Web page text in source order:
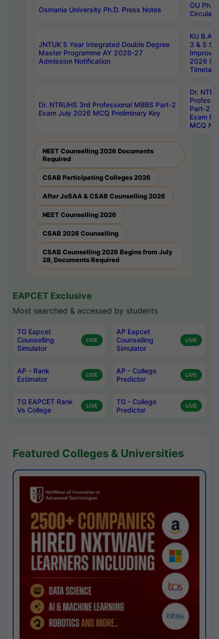
Osmania University Ph.D. Press Notes
OU
Circulars
JNTUK 5 Year Integrated Double Degree
Master Programme AY 2026-27
Admission Notification
KU B.A
3 & 5
2026
Dr. NTRUHS 3rd Professional MBBS Part-2
Exam July 2026 MCQ Preliminary Key
Dr.
Part-2
Exam
MCQ
NEET Counselling 2026 Documents
Required
CSAB Participating Colleges 2026
After JoSAA & CSAB Counselling 2026
NEET Counselling 2026
CSAB 2026 Counselling
CSAB Counselling 2026 Begins from July
28, Documents Required
EAPCET Exclusive
Most searched & accessed by students
TG Eapcet
Counselling
Simulator
LIVE
AP Eapcet
Counselling
Simulator
LIVE
AP - Rank
Estimator
LIVE
AP - College
Predictor
LIVE
TG EAPCET Rank
Vs College
LIVE
TG - College
Predictor
LIVE
Featured Colleges & Universities